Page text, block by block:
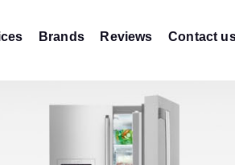
Brands Reviews Contact